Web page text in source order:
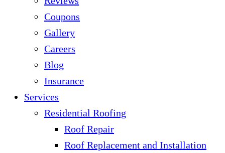
Coupons
Gallery
Careers
Blog
Insurance
Services
Residential Roofing
Roof Repair
Roof Replacement and Installation